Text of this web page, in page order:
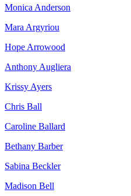
Monica Anderson
Mara Argyriou
Hope Arrowood
Anthony Augliera
Krissy Ayers
Chris Ball
Caroline Ballard
Bethany Barber
Sabina Beckler
Madison Bell